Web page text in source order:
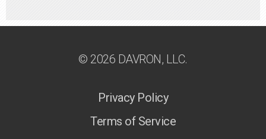
© 2026 DAVRON, LLC.
Privacy Policy
Terms of Service